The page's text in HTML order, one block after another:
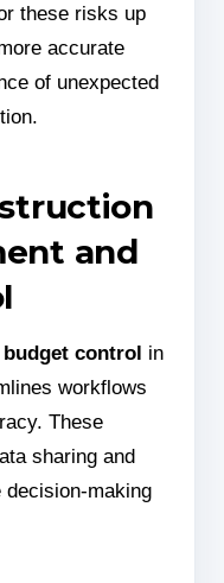
these risks up
accurate
of unexpected
and
control in
workflows
These
sharing and
decision-making